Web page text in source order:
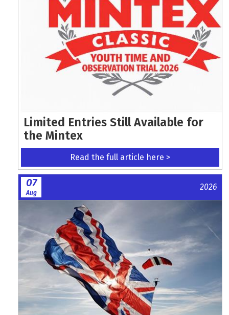
Limited Entries Still Available for
the Mintex
Read the full article here >
07
Aug
2026